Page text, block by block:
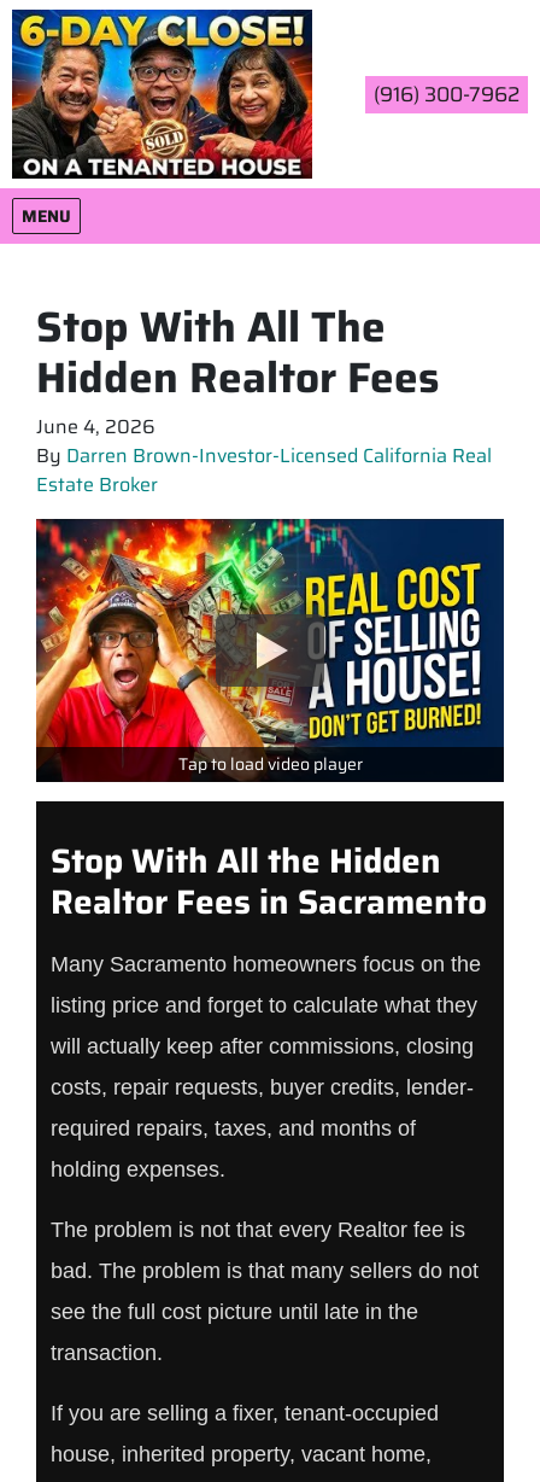
(916) 300-7962
MENU
OPEN MENU
Stop With All The
Hidden Realtor Fees
June 4, 2026
By Darren Brown-Investor-Licensed California Real
Estate Broker
Tap to load video player
Stop With All the Hidden
Realtor Fees in Sacramento
Many Sacramento homeowners focus on the
listing price and forget to calculate what they
will actually keep after commissions, closing
costs, repair requests, buyer credits, lender-
required repairs, taxes, and months of
holding expenses.
The problem is not that every Realtor fee is
bad. The problem is that many sellers do not
see the full cost picture until late in the
transaction.
If you are selling a fixer, tenant-occupied
house, inherited property, vacant home,